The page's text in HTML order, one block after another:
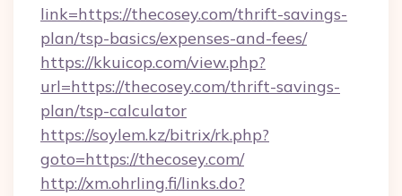
link=https://thecosey.com/thrift-savings-
plan/tsp-basics/expenses-and-fees/
https://kkuicop.com/view.php?
url=https://thecosey.com/thrift-savings-
plan/tsp-calculator
https://soylem.kz/bitrix/rk.php?
goto=https://thecosey.com/
http://xm.ohrling.fi/links.do?